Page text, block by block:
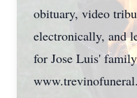
obituary, video
electronically, and
for Jose Luis'